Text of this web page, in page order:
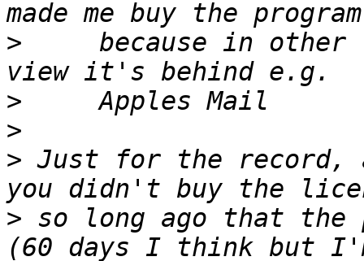
>
because in other
>
>
> Just for the
> so long ago that the